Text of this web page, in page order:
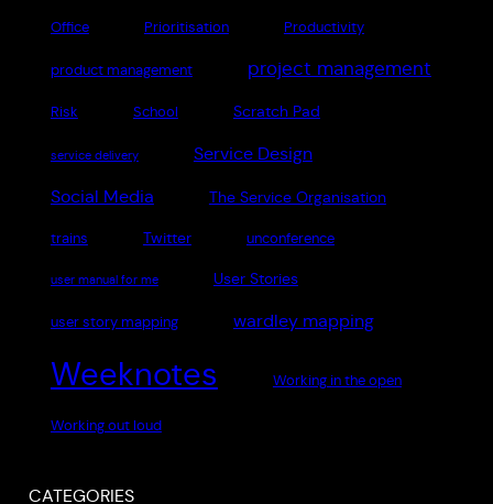
Office Prioritisation Productivity
product management project management
Risk School Scratch Pad
service delivery Service Design
Social Media The Service Organisation
trains Twitter unconference
user manual for me User Stories
user story mapping wardley mapping
Weeknotes Working in the open
Working out loud
CATEGORIES